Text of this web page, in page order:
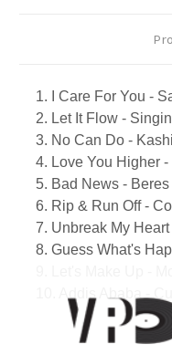
1. I Care For You -
2. Let It Flow -
3. No Can Do -
4. Love You Higher
5. Bad News -
6. Rip & Run Off -
7. Unbreak My Heart
8. Guess What's
10. Addis Ababa -
11. I Believe I Can
12. I Wish There